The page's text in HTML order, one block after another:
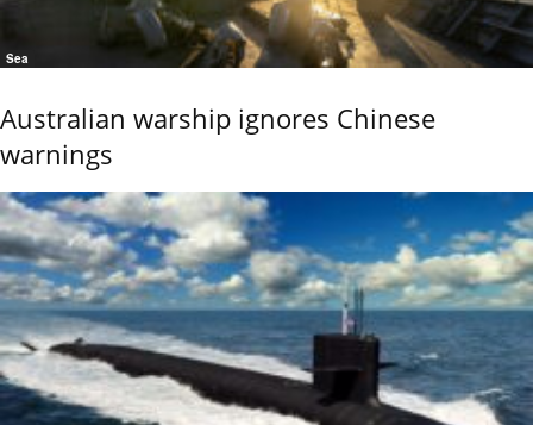
Sea
Australian warship ignores Chinese
warnings